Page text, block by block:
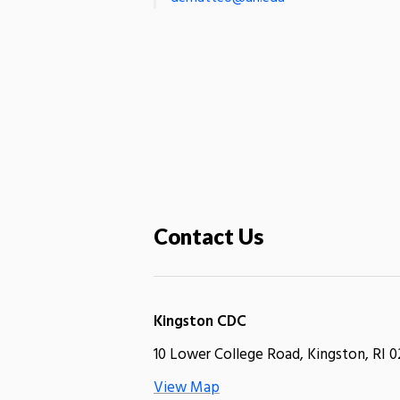
Contact Us
Kingston CDC
10 Lower College Road, Kingston, RI
View Map